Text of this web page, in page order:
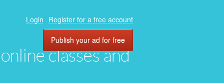
classes and
Login Register for a free account
Publish your ad for free